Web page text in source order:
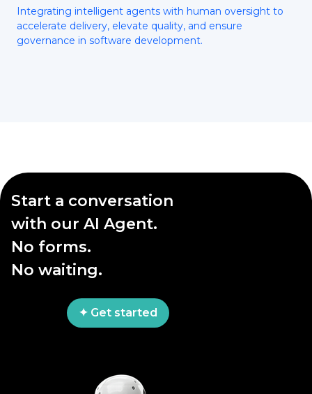
Integrating intelligent agents with human oversight to
accelerate delivery, elevate quality, and ensure
governance in software development.
Start a conversation
with our AI Agent.
No forms.
No waiting.
✦ Get started